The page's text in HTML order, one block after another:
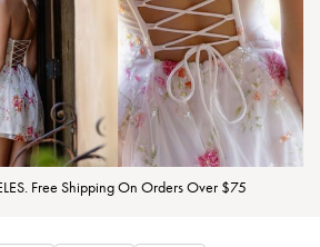
Free Shipping On Orders Over $75